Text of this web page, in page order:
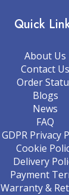
Quick
About Us
Contact Us
Order
Blogs
News
FAQ
GDPR Privacy
Cookie
Delivery
Payment
Warranty &